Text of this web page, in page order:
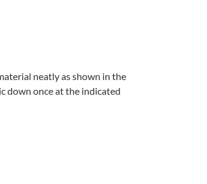
neatly as shown in the
down once at the indicated